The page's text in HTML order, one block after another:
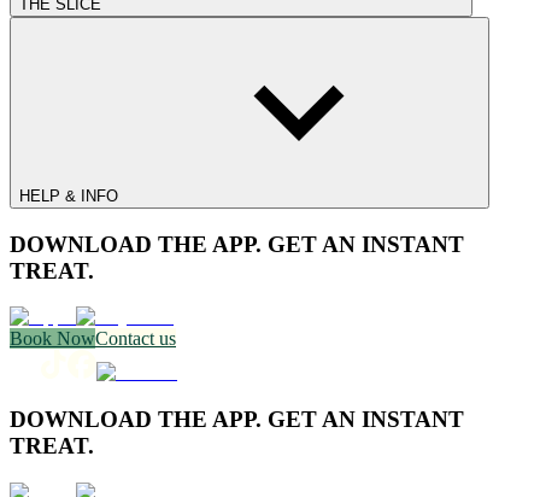
THE SLICE
HELP & INFO
DOWNLOAD THE APP. GET AN INSTANT
TREAT.
Book NowContact us
DOWNLOAD THE APP. GET AN INSTANT
TREAT.